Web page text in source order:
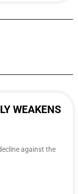
WEAKENS
against the